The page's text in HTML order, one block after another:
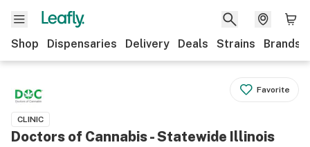
Shop Dispensaries Delivery Deals Strains Brands
Favorite
CLINIC
Doctors of Cannabis - Statewide Illinois